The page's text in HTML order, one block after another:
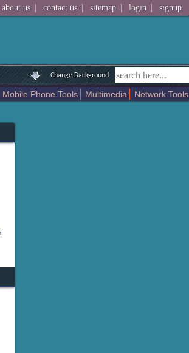
about us | contact us | sitemap | login | signup
Change Background
Mobile Phone Tools Multimedia Network Tools